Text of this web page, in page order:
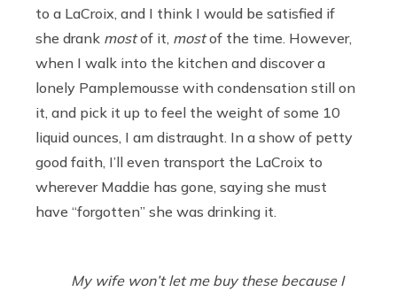
to a LaCroix, and I think I would be satisfied if
she drank mostof it, mostof the time. However,
when I walk into the kitchen and discover a
lonely Pamplemousse with condensation still on
it, and pick it up to feel the weight of some 10
liquid ounces, I am distraught. In a show of petty
good faith, I’ll even transport the LaCroix to
wherever Maddie has gone, saying she must
have “forgotten” she was drinking it.
My wife won’t let me buy these because I